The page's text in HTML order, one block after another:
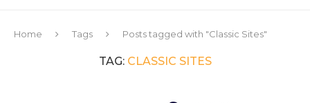
Home Tags Posts tagged with "Classic Sites"
TAG: CLASSIC SITES